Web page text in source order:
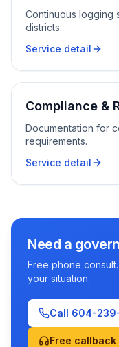
Continuous logging
districts.
Service detail
Compliance &
Documentation for
requirements.
Service detail
Need a
Free phone
your situation.
Call 604-
Free callback